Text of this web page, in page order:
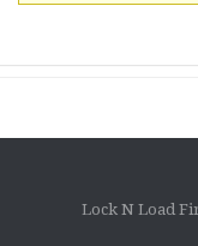
Lock N Load